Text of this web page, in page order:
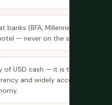
(BFA, Millennium
— never on the street.
USD cash — it is the
and widely accepted